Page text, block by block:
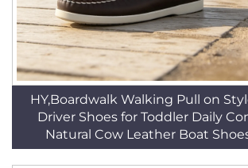
HY,Boardwalk Walking Pull on
Driver Shoes for Toddler Daily
Natural Cow Leather Boat